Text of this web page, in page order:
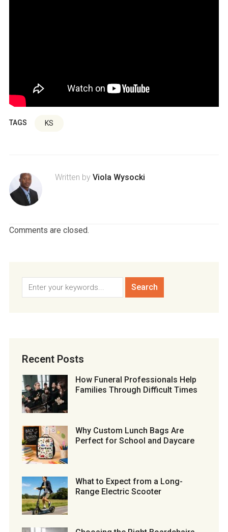
TAGS KS
Written by Viola Wysocki
Comments are closed.
Recent Posts
How Funeral Professionals Help
Families Through Difficult Times
Why Custom Lunch Bags Are
Perfect for School and Daycare
What to Expect from a Long-
Range Electric Scooter